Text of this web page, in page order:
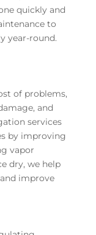
quickly and
to
year-round.
of problems,
and
services
by improving
vapor
dry, we help
improve